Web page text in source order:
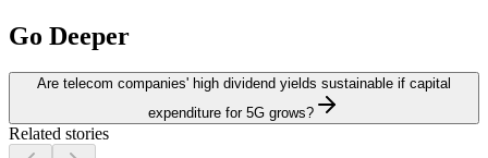
Go Deeper
Are telecom companies' high dividend yields sustainable if capital
expenditure for 5G grows?
Related stories